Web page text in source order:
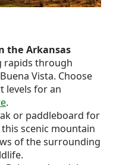
the Arkansas
rapids through
Vista. Choose
levels for an
.
or paddleboard for
scenic mountain
of the surrounding